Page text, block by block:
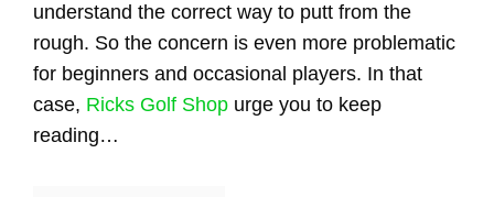
understand the correct way to putt from the
rough. So the concern is even more problematic
for beginners and occasional players. In that
case, Ricks Golf Shop urge you to keep
reading…